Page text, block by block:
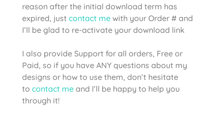
reason after the initial download term has
expired, just contact me with your Order # and
I’ll be glad to re-activate your download link
I also provide Support for all orders, Free or
Paid, so if you have ANY questions about my
designs or how to use them, don’t hesitate
to contact me and I’ll be happy to help you
through it!